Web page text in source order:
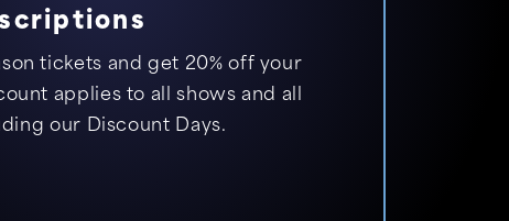
tickets and get 20% off your
applies to all shows and all
our Discount Days.